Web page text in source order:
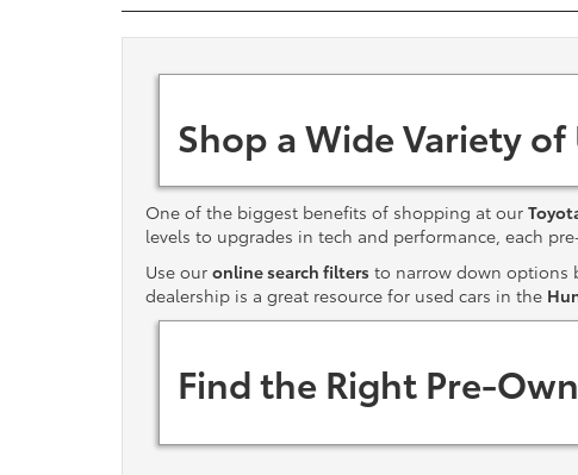
Shop a Wide Variety
One of the biggest benefits of shopping at our
levels to upgrades in tech and performance, each
Use our online search filters to narrow down options
dealership is a great resource for used cars in the
Find the Right Pre-